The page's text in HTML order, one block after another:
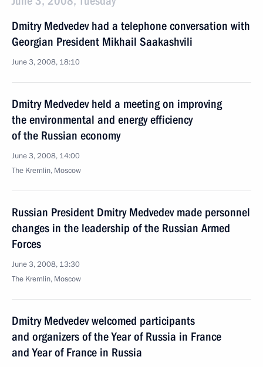
Dmitry Medvedev had a telephone conversation with
Georgian President Mikhail Saakashvili
June 3, 2008, 18:10
Dmitry Medvedev held a meeting on improving
the environmental and energy efficiency
of the Russian economy
June 3, 2008, 14:00
The Kremlin, Moscow
Russian President Dmitry Medvedev made personnel
changes in the leadership of the Russian Armed
Forces
June 3, 2008, 13:30
The Kremlin, Moscow
Dmitry Medvedev welcomed participants
and organizers of the Year of Russia in France
and Year of France in Russia